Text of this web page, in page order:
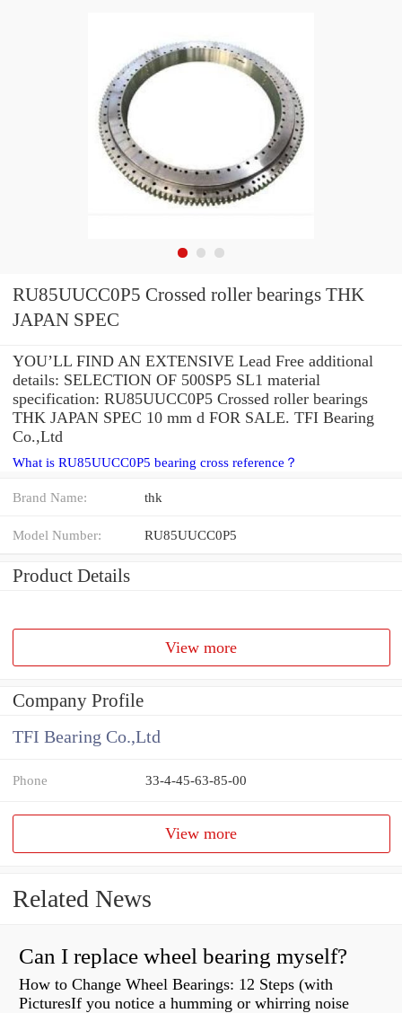
RU85UUCC0P5 Crossed roller bearings THK
JAPAN SPEC
YOU’LL FIND AN EXTENSIVE Lead Free additional
details: SELECTION OF 500SP5 SL1 material
specification: RU85UUCC0P5 Crossed roller bearings
THK JAPAN SPEC 10 mm d FOR SALE. TFI Bearing
Co.,Ltd
What is RU85UUCC0P5 bearing cross reference？
Brand Name: thk
Model Number: RU85UUCC0P5
Product Details
View more
Company Profile
TFI Bearing Co.,Ltd
Phone 33-4-45-63-85-00
View more
Related News
Can I replace wheel bearing myself?
How to Change Wheel Bearings: 12 Steps (with
PicturesIf you notice a humming or whirring noise